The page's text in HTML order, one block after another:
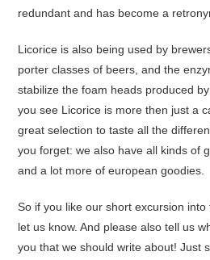
redundant and has become a
Licorice is also being used by
porter classes of beers, and the
stabilize the foam heads produced
you see Licorice is more then just a
great selection to taste all the
you forget: we also have all kinds of
and a lot more of european goodies.
So if you like our short excursion
let us know. And please also tell us
you that we should write about! Just